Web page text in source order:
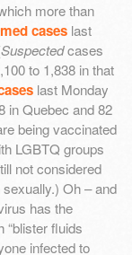
more than
cases last
Suspectedcases
to 1,838 in that
last Monday
in Quebec and 82
being vaccinated
LGBTQ groups
not considered
Oh – and
has the
“blister fluids
infected to